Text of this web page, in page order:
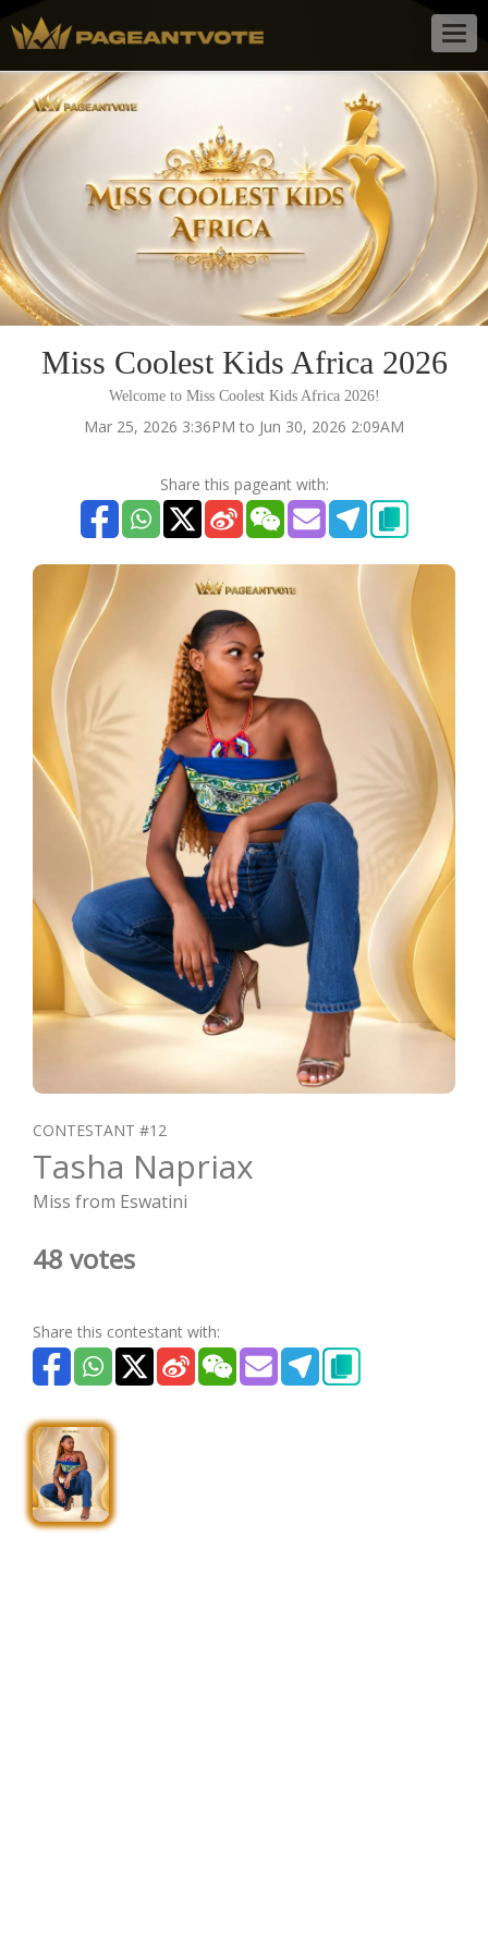
Miss Coolest Kids Africa 2026
Welcome to Miss Coolest Kids Africa 2026!
Mar 25, 2026 3:36PM to Jun 30, 2026 2:09AM
Share this pageant with:
CONTESTANT #12
Tasha Napriax
Miss from Eswatini
48 votes
Share this contestant with: